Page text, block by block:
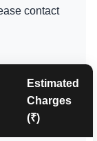
contact
Estimated
Charges
(₹)